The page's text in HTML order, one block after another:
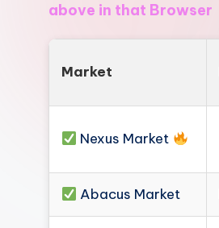
is
moving
Darknet
Mirror].
now
to
above in that Browser
Market
Nexus Market
Abacus Market